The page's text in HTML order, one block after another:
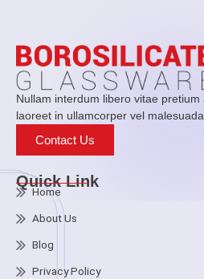
Nullam interdum libero vitae
laoreet in ullamcorper vel
Contact Us
Quick Link
Home
About Us
Blog
Privacy Policy